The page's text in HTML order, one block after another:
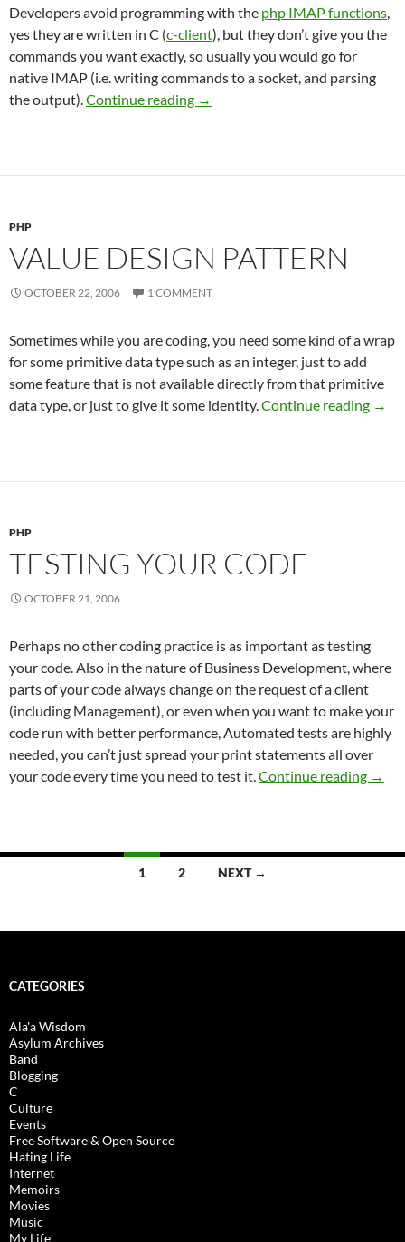
Developers avoid programming with the php IMAP functions,
yes they are written in C (c-client), but they don’t give you the
commands you want exactly, so usually you would go for
native IMAP (i.e. writing commands to a socket, and parsing
the output).Continue reading Playing with PEAR Net_IMAP
→
PHP
VALUE DESIGN PATTERN
OCTOBER 22, 2006 1 COMMENT
Sometimes while you are coding, you need some kind of a wrap
for some primitive data type such as an integer, just to add
some feature that is not available directly from that primitive
data type, or just to give it some identity.Continue reading →
PHP
TESTING YOUR CODE
OCTOBER 21, 2006
Perhaps no other coding practice is as important as testing
your code. Also in the nature of Business Development, where
parts of your code always change on the request of a client
(including Management), or even when you want to make your
code run with better performance, Automated tests are highly
needed, you can’t just spread your print statements all over
your code every time you need to test it.Continue reading →
1 2 NEXT →
CATEGORIES
Ala'a Wisdom
Asylum Archives
Band
Blogging
C
Culture
Events
Free Software & Open Source
Hating Life
Internet
Memoirs
Movies
Music
My Life